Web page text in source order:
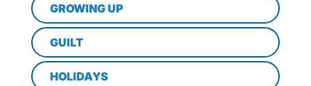
GROWING UP
GUILT
HOLIDAYS